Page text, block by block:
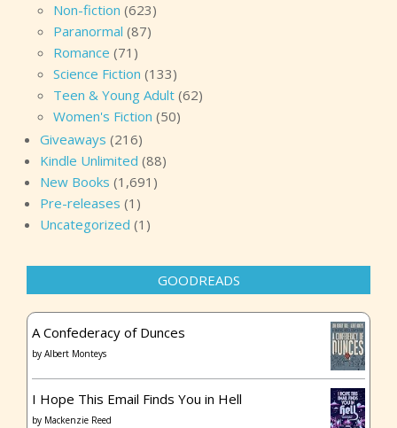
Non-fiction (623)
Paranormal (87)
Romance (71)
Science Fiction (133)
Teen & Young Adult (62)
Women's Fiction (50)
Giveaways (216)
Kindle Unlimited (88)
New Books (1,691)
Pre-releases (1)
Uncategorized (1)
GOODREADS
A Confederacy of Dunces
by Albert Monteys
I Hope This Email Finds You in Hell
by Mackenzie Reed